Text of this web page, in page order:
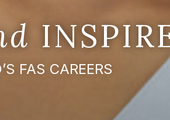
FAS CAREERS